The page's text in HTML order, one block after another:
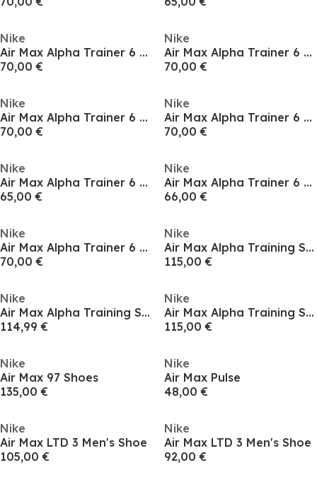
Nike
Air Max Alpha Trainer 6 Mens Workout Shoes
70,00 €
Nike
Air Max Alpha Trainer 6 Mens Workout Shoes
70,00 €
Nike
Air Max Alpha Trainer 6 Mens Workout Shoes
70,00 €
Nike
Air Max Alpha Trainer 6 Mens Workout Shoes
70,00 €
Nike
Air Max Alpha Trainer 6 Mens Workout Shoes
65,00 €
Nike
Air Max Alpha Trainer 6 Mens Workout Shoes
66,00 €
Nike
Air Max Alpha Trainer 6 Mens Workout Shoes
70,00 €
Nike
Air Max Alpha Training Shoes Mens
115,00 €
Nike
Air Max Alpha Training Shoes Mens
114,99 €
Nike
Air Max Alpha Training Shoes Mens
115,00 €
Nike
Air Max 97 Shoes
135,00 €
Nike
Air Max Pulse
48,00 €
Nike
Air Max LTD 3 Men's Shoe
105,00 €
Nike
Air Max LTD 3 Men's Shoe
92,00 €